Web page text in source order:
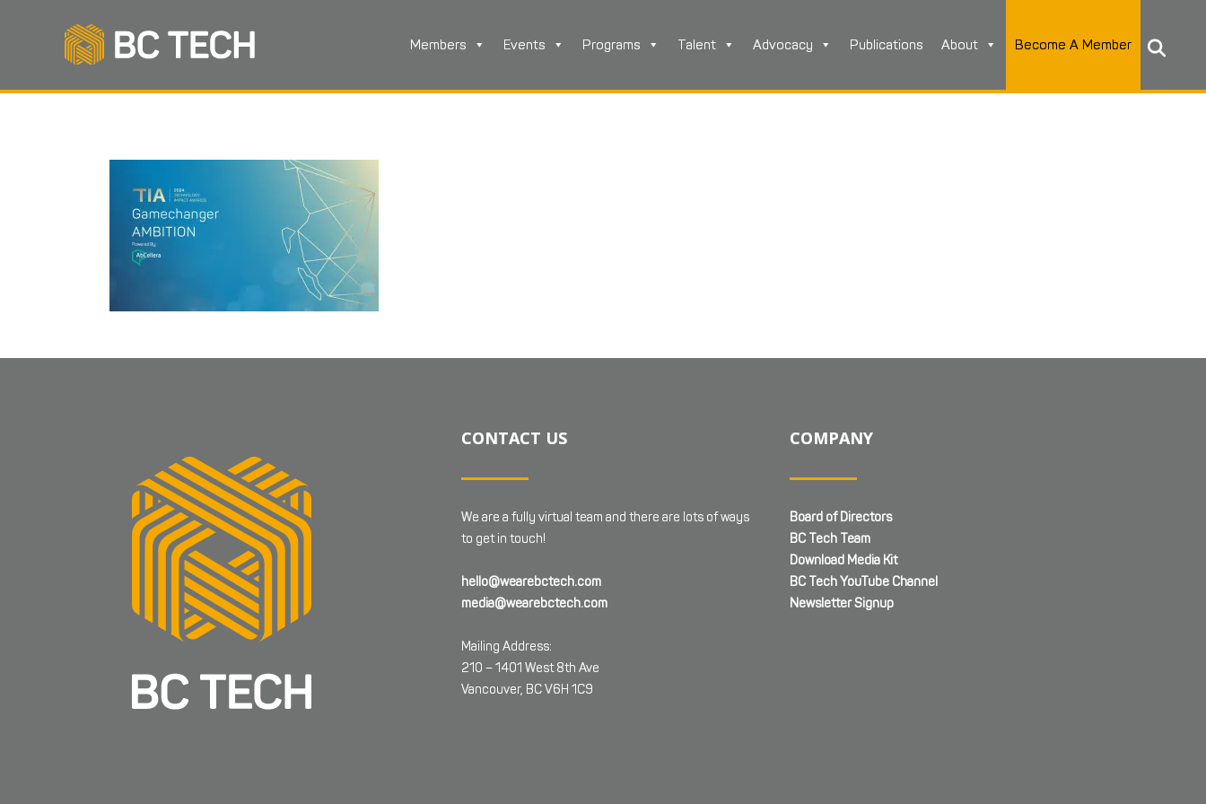
Members Events Programs Talent Advocacy Publications About Become A Member
CONTACT US
We are a fully virtual team and there are lots of ways
to get in touch!
hello@wearebctech.com
media@wearebctech.com
Mailing Address:
210 – 1401 West 8th Ave
Vancouver, BC V6H 1C9
COMPANY
Board of Directors
BC Tech Team
Download Media Kit
BC Tech YouTube Channel
Newsletter Signup